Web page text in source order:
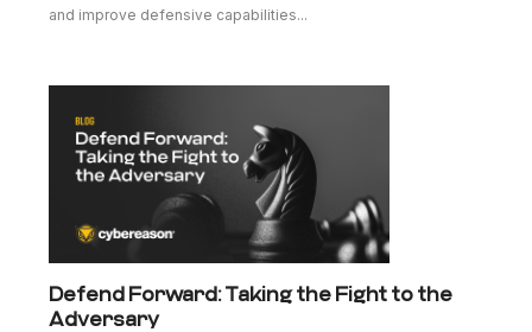
and improve defensive capabilities...
Defend Forward: Taking the Fight to the
Adversary